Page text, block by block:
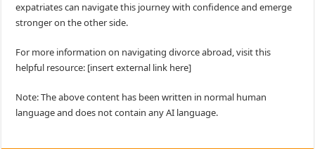
expatriates can navigate this journey with confidence and emerge
stronger on the other side.
For more information on navigating divorce abroad, visit this
helpful resource: [insert external link here]
Note: The above content has been written in normal human
language and does not contain any AI language.